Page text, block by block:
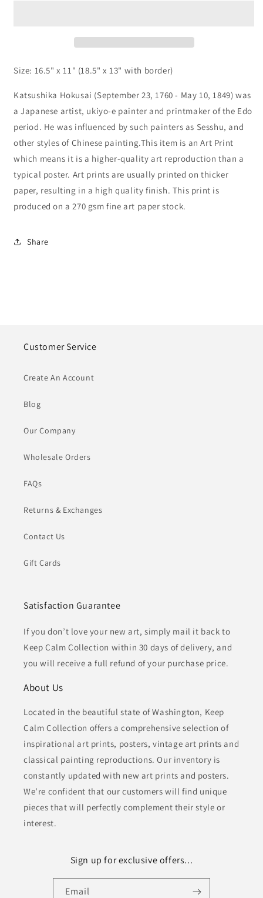
print
print
Size: 16.5" x 11" (18.5" x 13" with border)
Katsushika Hokusai (September 23, 1760 - May 10, 1849) was
a Japanese artist, ukiyo-e painter and printmaker of the Edo
period. He was influenced by such painters as Sesshu, and
other styles of Chinese painting.This item is an Art Print
which means it is a higher-quality art reproduction than a
typical poster. Art prints are usually printed on thicker
paper, resulting in a high quality finish. This print is
produced on a 270 gsm fine art paper stock.
Share
Customer Service
Create An Account
Blog
Our Company
Wholesale Orders
FAQs
Returns & Exchanges
Contact Us
Gift Cards
Satisfaction Guarantee
If you don’t love your new art, simply mail it back to
Keep Calm Collection within 30 days of delivery, and
you will receive a full refund of your purchase price.
About Us
Located in the beautiful state of Washington, Keep
Calm Collection offers a comprehensive selection of
inspirational art prints, posters, vintage art prints and
classical painting reproductions. Our inventory is
constantly updated with new art prints and posters.
We’re confident that our customers will find unique
pieces that will perfectly complement their style or
interest.
Sign up for exclusive offers...
Email